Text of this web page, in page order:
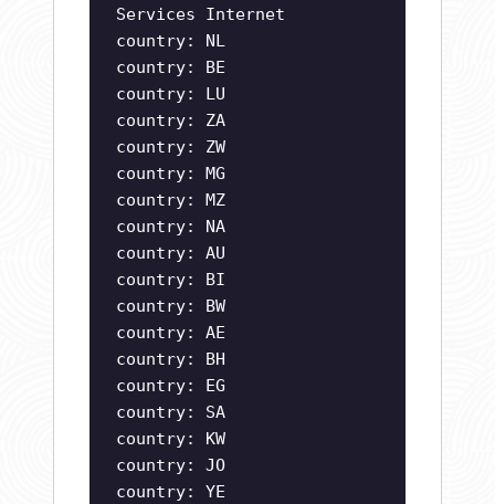
Services Internet
country: NL
country: BE
country: LU
country: ZA
country: ZW
country: MG
country: MZ
country: NA
country: AU
country: BI
country: BW
country: AE
country: BH
country: EG
country: SA
country: KW
country: JO
country: YE